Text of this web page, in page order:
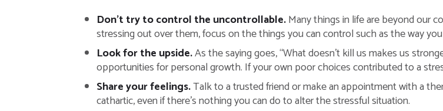
Don’t try to control the uncontrollable.Many things in life are beyond our
stressing out over them, focus on the things you can control such as the way
Look for the upside.As the saying goes, “What doesn’t kill us makes us
opportunities for personal growth. If your own poor choices contributed to a
Share your feelings.Talk to a trusted friend or make an appointment with a
cathartic, even if there’s nothing you can do to alter the stressful situation.